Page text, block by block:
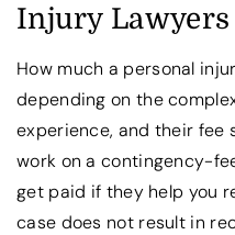
Injury Lawyers
How much a personal
depending on the
experience, and their fee
work on a contingency-
get paid if they help you
case does not result in